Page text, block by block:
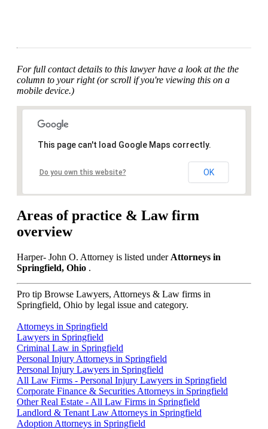
For full contact details to this lawyer have a look at the the
column to your right (or scroll if you're viewing this on a
mobile device.)
This page can't load Google Maps correctly.
Do you own this website? OK
Areas of practice & Law firm
overview
Harper- John O. Attorney is listed under Attorneys in
Springfield, Ohio .
Pro tip Browse Lawyers, Attorneys & Law firms in
Springfield, Ohio by legal issue and category.
Attorneys in Springfield
Lawyers in Springfield
Criminal Law in Springfield
Personal Injury Attorneys in Springfield
Personal Injury Lawyers in Springfield
All Law Firms - Personal Injury Lawyers in Springfield
Corporate Finance & Securities Attorneys in Springfield
Other Real Estate - All Law Firms in Springfield
Landlord & Tenant Law Attorneys in Springfield
Adoption Attorneys in Springfield